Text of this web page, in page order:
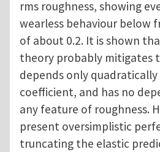
rms roughness, showing
wearless behaviour below
of about 0.2. It is shown
theory probably mitigates
depends only
coefficient, and has no
any feature of roughness.
present oversimplistic
truncating the elastic